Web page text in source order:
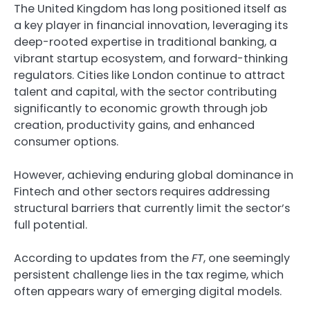
The United Kingdom has long positioned itself as
a key player in financial innovation, leveraging its
deep-rooted expertise in traditional banking, a
vibrant startup ecosystem, and forward-thinking
regulators. Cities like London continue to attract
talent and capital, with the sector contributing
significantly to economic growth through job
creation, productivity gains, and enhanced
consumer options.
However, achieving enduring global dominance in
Fintech and other sectors requires addressing
structural barriers that currently limit the sector’s
full potential.
According to updates from theFT, one seemingly
persistent challenge lies in the tax regime, which
often appears wary of emerging digital models.